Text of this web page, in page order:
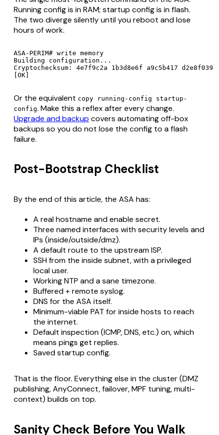
Running config is in RAM; startup config is in flash.
The two diverge silently until you reboot and lose
hours of work.
ASA-PERIM# write memory
Building configuration...
Cryptochecksum: 4e7f9c2a 1b3d8e6f a9c5b417 d2e8f039
Or the equivalent copy running-config startup-
config. Make this a reflex after every change.
Upgrade and backup covers automating off-box
backups so you do not lose the config to a flash
failure.
Post-Bootstrap Checklist
By the end of this article, the ASA has:
A real hostname and enable secret.
Three named interfaces with security levels and
IPs (inside/outside/dmz).
A default route to the upstream ISP.
SSH from the inside subnet, with a privileged
local user.
Working NTP and a sane timezone.
Buffered + remote syslog.
DNS for the ASA itself.
Minimum-viable PAT for inside hosts to reach
the internet.
Default inspection (ICMP, DNS, etc.) on, which
means pings get replies.
Saved startup config.
That is the floor. Everything else in the cluster (DMZ
publishing, AnyConnect, failover, MPF tuning, multi-
context) builds on top.
Sanity Check Before You Walk